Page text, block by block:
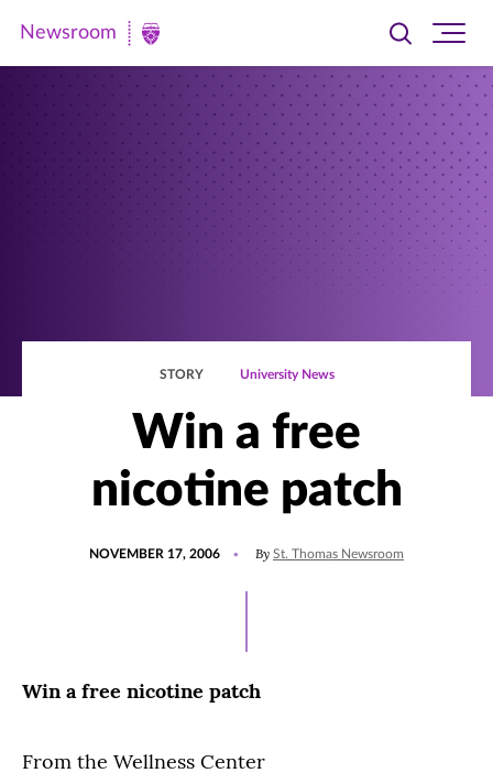
Newsroom
Newsroom
Toggle
searchsite
STORY University News
Win a free
nicotine patch
NOVEMBER 17, 2006 By St. Thomas Newsroom
Win a free nicotine patch
From the Wellness Center